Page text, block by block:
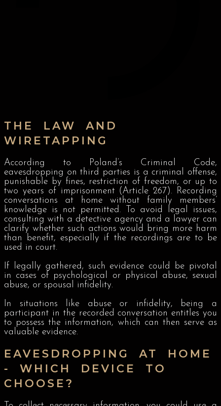
THE LAW AND
WIRETAPPING
According to Poland’s Criminal Code,
eavesdropping on third parties is a criminal offense,
punishable by fines, restriction of freedom, or up to
two years of imprisonment (Article 267). Recording
conversations at home without family members’
knowledge is not permitted. To avoid legal issues,
consulting with a detective agency and a lawyer can
clarify whether such actions would bring more harm
than benefit, especially if the recordings are to be
used in court.
If legally gathered, such evidence could be pivotal
in cases of psychological or physical abuse, sexual
abuse, or spousal infidelity.
In situations like abuse or infidelity, being a
participant in the recorded conversation entitles you
to possess the information, which can then serve as
valuable evidence.
EAVESDROPPING AT HOME
- WHICH DEVICE TO
CHOOSE?